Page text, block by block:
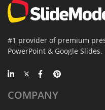
#1 provider of premium
PowerPoint & Google Slides.
COMPANY